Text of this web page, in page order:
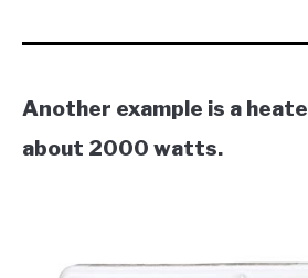
Another example is a
about 2000 watts.